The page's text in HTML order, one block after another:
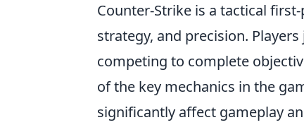
Counter-Strike is a tactical
strategy, and precision.
competing to complete
of the key mechanics in the
significantly affect gameplay